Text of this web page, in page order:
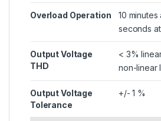
Overload Operation
10
seconds
Output Voltage
THD
< 3%
non-linear
Output Voltage
Tolerance
+/- 1 %